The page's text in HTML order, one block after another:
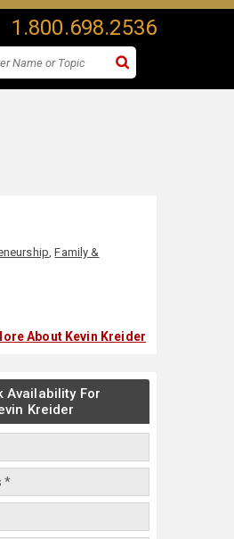
1.800.698.2536
,Family &
About Kevin Kreider
Availability For
Kreider